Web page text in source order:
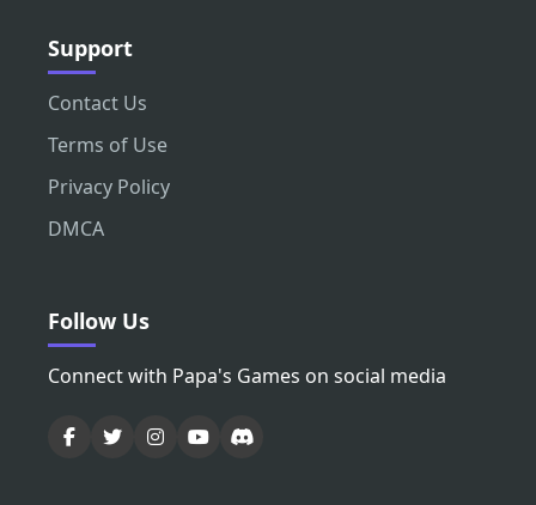
Support
Contact Us
Terms of Use
Privacy Policy
DMCA
Follow Us
Connect with Papa's Games on social media